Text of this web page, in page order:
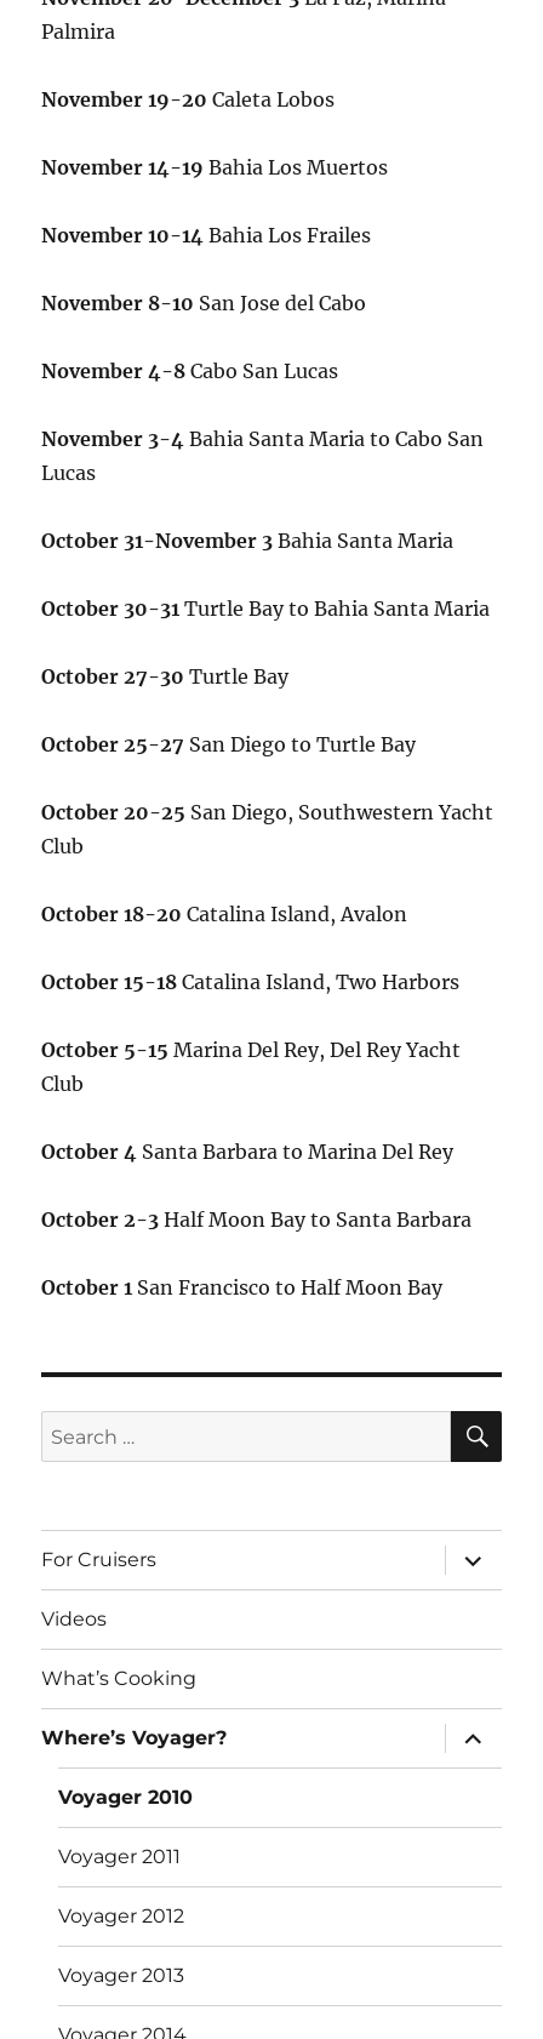
Palmira
November 19-20 Caleta Lobos
November 14-19 Bahia Los Muertos
November 10-14 Bahia Los Frailes
November 8-10 San Jose del Cabo
November 4-8 Cabo San Lucas
November 3-4 Bahia Santa Maria to Cabo San
Lucas
October 31-November 3 Bahia Santa Maria
October 30-31 Turtle Bay to Bahia Santa Maria
October 27-30 Turtle Bay
October 25-27 San Diego to Turtle Bay
October 20-25 San Diego, Southwestern Yacht
Club
October 18-20 Catalina Island, Avalon
October 15-18 Catalina Island, Two Harbors
October 5-15 Marina Del Rey, Del Rey Yacht
Club
October 4 Santa Barbara to Marina Del Rey
October 2-3 Half Moon Bay to Santa Barbara
October 1 San Francisco to Half Moon Bay
Search
for:
For Cruisers
expand
child
menu
Videos
What’s Cooking
Where’s Voyager?
expand
child
menu
Voyager 2010
Voyager 2011
Voyager 2012
Voyager 2013